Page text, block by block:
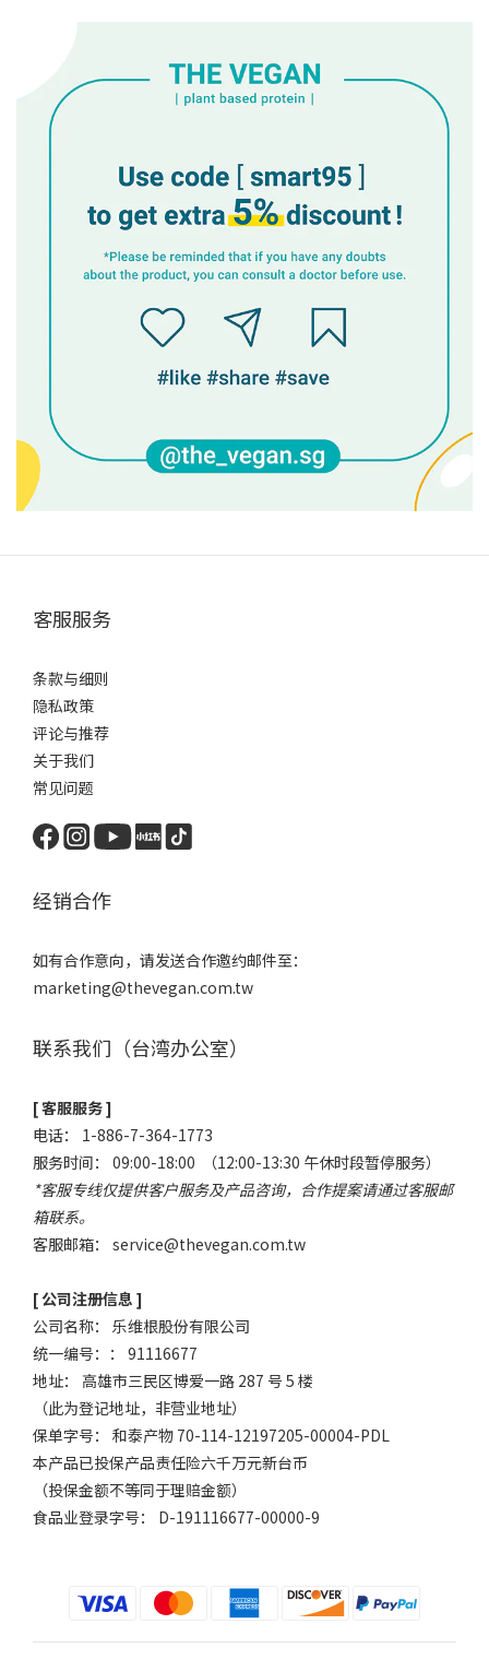
客服服务
条款与细则
隐私政策
评论与推荐
关于我们
常见问题
经销合作
如有合作意向，请发送合作邀约邮件至：
marketing@thevegan.com.tw
联系我们（台湾办公室）
[ 客服服务 ]
电话： 1-886-7-364-1773
服务时间： 09:00-18:00 （12:00-13:30 午休时段暂停服务）
*客服专线仅提供客户服务及产品咨询，合作提案请通过客服邮
箱联系。
客服邮箱： service@thevegan.com.tw
[ 公司注册信息 ]
公司名称： 乐维根股份有限公司
统一编号：： 91116677
地址： 高雄市三民区博爱一路 287 号 5 楼
（此为登记地址，非营业地址）
保单字号： 和泰产物 70-114-12197205-00004-PDL
本产品已投保产品责任险六千万元新台币
（投保金额不等同于理赔金额）
食品业登录字号： D-191116677-00000-9